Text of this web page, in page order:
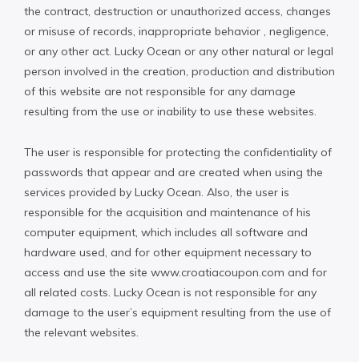
the contract, destruction or unauthorized access, changes
or misuse of records, inappropriate behavior , negligence,
or any other act. Lucky Ocean or any other natural or legal
person involved in the creation, production and distribution
of this website are not responsible for any damage
resulting from the use or inability to use these websites.
The user is responsible for protecting the confidentiality of
passwords that appear and are created when using the
services provided by Lucky Ocean. Also, the user is
responsible for the acquisition and maintenance of his
computer equipment, which includes all software and
hardware used, and for other equipment necessary to
access and use the site www.croatiacoupon.com and for
all related costs. Lucky Ocean is not responsible for any
damage to the user’s equipment resulting from the use of
the relevant websites.